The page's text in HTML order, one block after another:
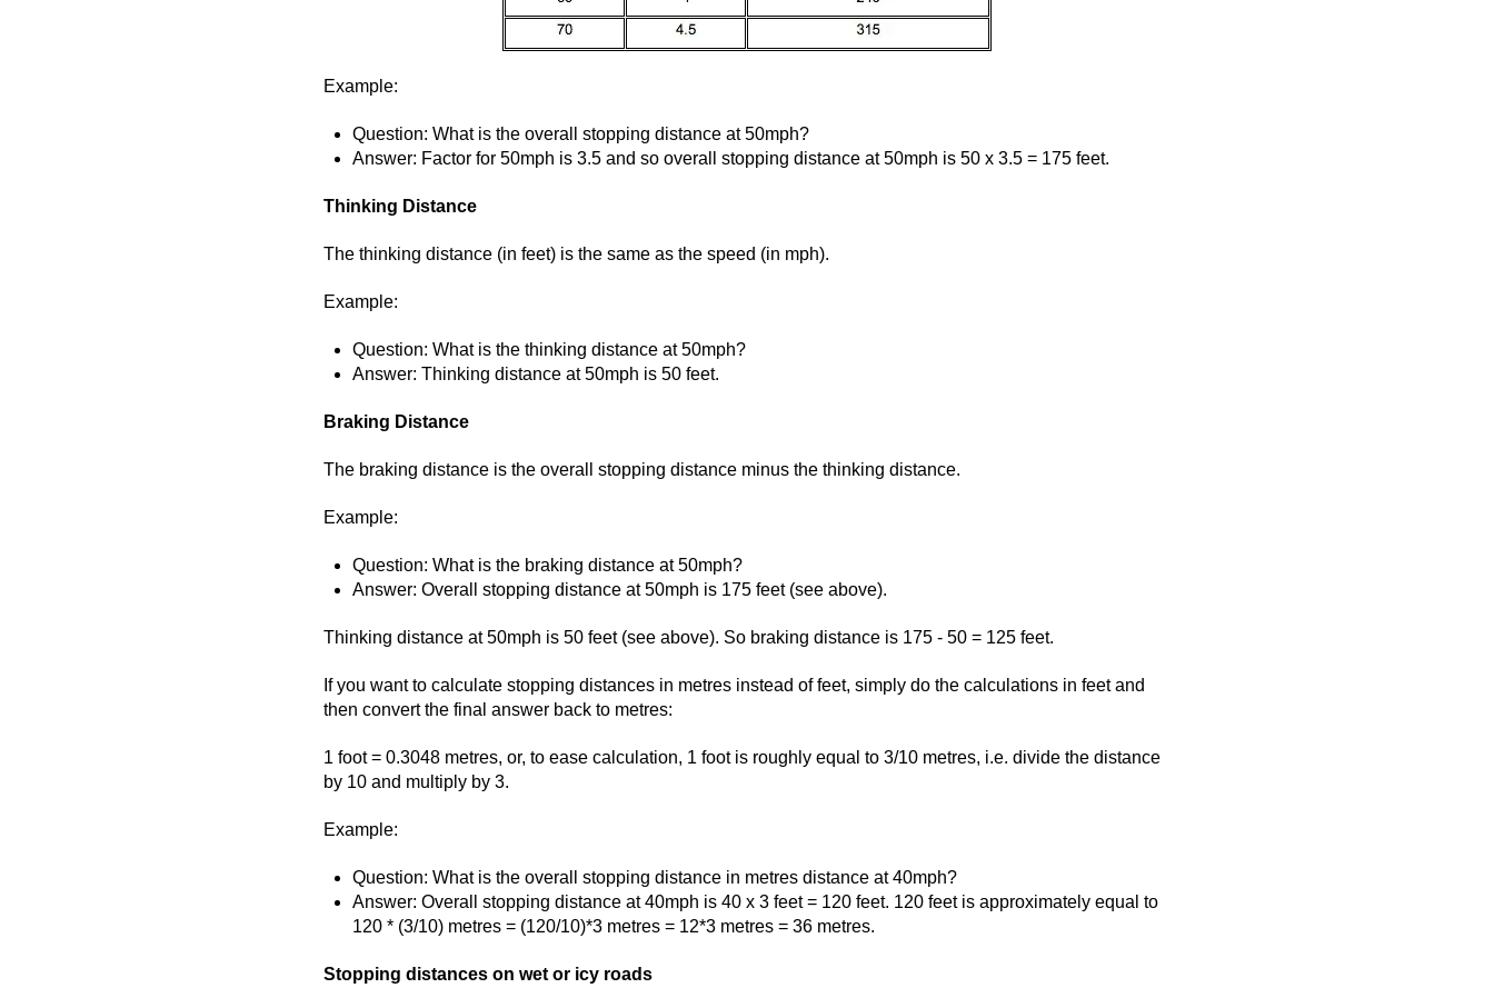
Example:
Question: What is the overall stopping distance at 50mph?
Answer: Factor for 50mph is 3.5 and so overall stopping distance at 50mph is 50 x 3.5 = 175 feet.
Thinking Distance
The thinking distance (in feet) is the same as the speed (in mph).
Example:
Question: What is the thinking distance at 50mph?
Answer: Thinking distance at 50mph is 50 feet.
Braking Distance
The braking distance is the overall stopping distance minus the thinking distance.
Example:
Question: What is the braking distance at 50mph?
Answer: Overall stopping distance at 50mph is 175 feet (see above).
Thinking distance at 50mph is 50 feet (see above). So braking distance is 175 - 50 = 125 feet.
If you want to calculate stopping distances in metres instead of feet, simply do the calculations in feet and
then convert the final answer back to metres:
1 foot = 0.3048 metres, or, to ease calculation, 1 foot is roughly equal to 3/10 metres, i.e. divide the distance
by 10 and multiply by 3.
Example:
Question: What is the overall stopping distance in metres distance at 40mph?
Answer: Overall stopping distance at 40mph is 40 x 3 feet = 120 feet. 120 feet is approximately equal to
120 * (3/10) metres = (120/10)*3 metres = 12*3 metres = 36 metres.
Stopping distances on wet or icy roads